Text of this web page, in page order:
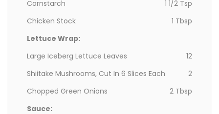
Cornstarch
1 1/2 Tsp
Chicken Stock
1 Tbsp
Lettuce Wrap:
Large Iceberg Lettuce Leaves
12
Shiitake Mushrooms, Cut In 6 Slices Each
2
Chopped Green Onions
2 Tbsp
Sauce: